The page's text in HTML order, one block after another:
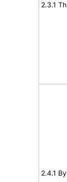
2.3.1
2.4.1